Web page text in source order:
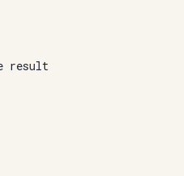
result